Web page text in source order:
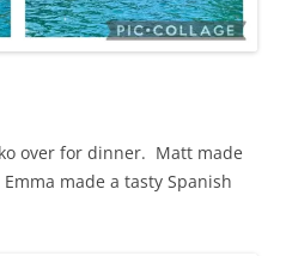
over for dinner. Matt made
made a tasty Spanish